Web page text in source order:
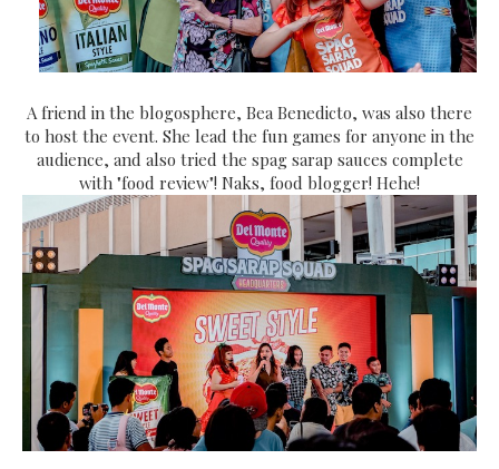
A friend in the blogosphere, Bea Benedicto, was also there
to host the event. She lead the fun games for anyone in the
audience, and also tried the spag sarap sauces complete
with "food review"! Naks, food blogger! Hehe!